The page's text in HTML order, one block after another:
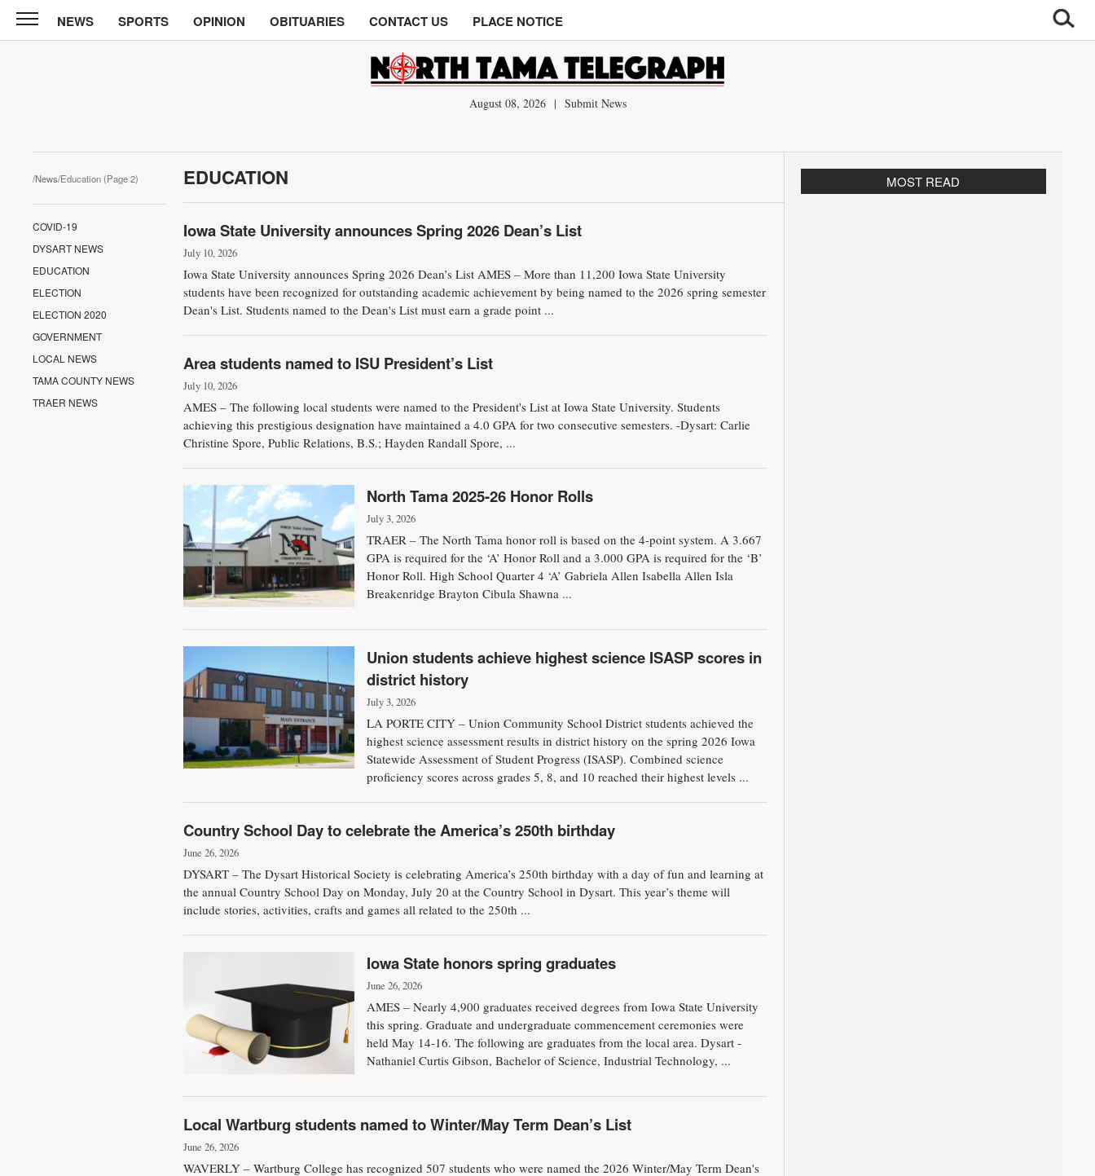
North
Tama
Opinion
Contact
Public
Notices
NEWS SPORTS OPINION OBITUARIES CONTACT US PLACE NOTICE
August 08, 2026 | Submit News
/News/Education (Page 2)
COVID-19
DYSART NEWS
EDUCATION
ELECTION
ELECTION 2020
GOVERNMENT
LOCAL NEWS
TAMA COUNTY NEWS
TRAER NEWS
EDUCATION
Iowa State University announces Spring 2026 Dean’s List
July 10, 2026
Iowa State University announces Spring 2026 Dean’s List AMES – More than 11,200 Iowa State University
students have been recognized for outstanding academic achievement by being named to the 2026 spring semester
Dean's List. Students named to the Dean's List must earn a grade point ...
Area students named to ISU President’s List
July 10, 2026
AMES – The following local students were named to the President's List at Iowa State University. Students
achieving this prestigious designation have maintained a 4.0 GPA for two consecutive semesters. -Dysart: Carlie
Christine Spore, Public Relations, B.S.; Hayden Randall Spore, ...
North Tama 2025-26 Honor Rolls
July 3, 2026
TRAER – The North Tama honor roll is based on the 4-point system. A 3.667
GPA is required for the ‘A’ Honor Roll and a 3.000 GPA is required for the ‘B’
Honor Roll. High School Quarter 4 ‘A’ Gabriela Allen Isabella Allen Isla
Breakenridge Brayton Cibula Shawna ...
Union students achieve highest science ISASP scores in
district history
July 3, 2026
LA PORTE CITY – Union Community School District students achieved the
highest science assessment results in district history on the spring 2026 Iowa
Statewide Assessment of Student Progress (ISASP). Combined science
proficiency scores across grades 5, 8, and 10 reached their highest levels ...
Country School Day to celebrate the America’s 250th birthday
June 26, 2026
DYSART – The Dysart Historical Society is celebrating America’s 250th birthday with a day of fun and learning at
the annual Country School Day on Monday, July 20 at the Country School in Dysart. This year’s theme will
include stories, activities, crafts and games all related to the 250th ...
Iowa State honors spring graduates
June 26, 2026
AMES – Nearly 4,900 graduates received degrees from Iowa State University
this spring. Graduate and undergraduate commencement ceremonies were
held May 14-16. The following are graduates from the local area. Dysart -
Nathaniel Curtis Gibson, Bachelor of Science, Industrial Technology, ...
Local Wartburg students named to Winter/May Term Dean’s List
June 26, 2026
WAVERLY – Wartburg College has recognized 507 students who were named the 2026 Winter/May Term Dean's
MOST READ